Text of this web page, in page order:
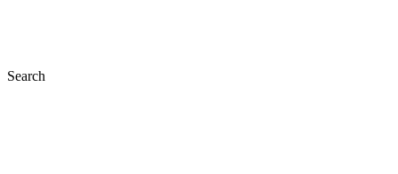
Search